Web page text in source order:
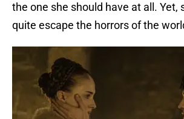
the one she should have at all. Yet,
quite escape the horrors of the